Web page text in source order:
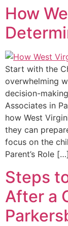
How
Start with the
overwhelming
decision-
Associates in
how West
they can
focus on the
Parent’s Role […]
Steps
After a